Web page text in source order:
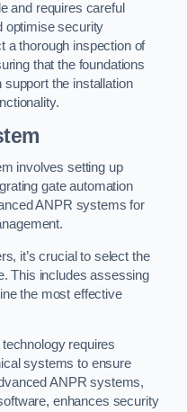
and requires careful
optimise security
a thorough inspection of
that the foundations
the installation
involves setting up
gate automation
ANPR systems for
it’s crucial to select the
This includes assessing
the most effective
requires
systems to ensure
ANPR systems,
enhances security